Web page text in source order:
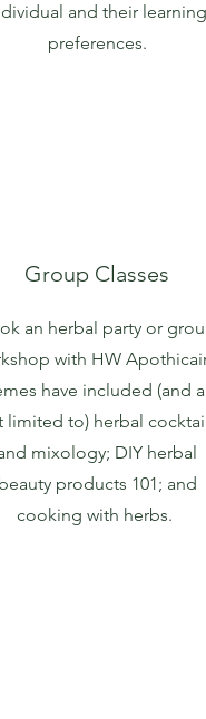
and their learning
preferences.
Group Classes
an herbal party or
with HW
have included (and
limited to) herbal
mixology; DIY herbal
beauty products 101; and
cooking with herbs.